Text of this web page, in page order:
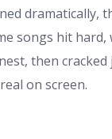
dramatically,
songs hit hard,
then
on screen.